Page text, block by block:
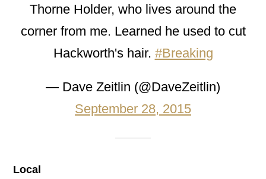
Thorne Holder, who lives around the
corner from me. Learned he used to cut
Hackworth's hair. #Breaking
— Dave Zeitlin (@DaveZeitlin)
September 28, 2015
Local